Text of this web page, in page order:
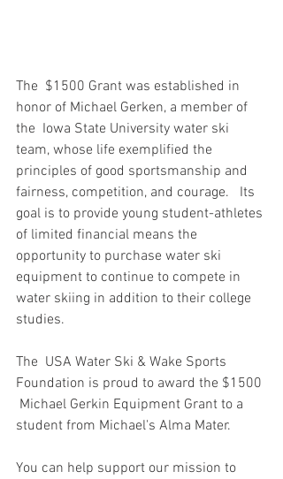
The  $1500 Grant was established in
honor of Michael Gerken, a member of
the  Iowa State University water ski
team, whose life exemplified the
principles of good sportsmanship and
fairness, competition, and courage.   Its
goal is to provide young student-athletes
of limited financial means the
opportunity to purchase water ski
equipment to continue to compete in
water skiing in addition to their college
studies.
The  USA Water Ski & Wake Sports
Foundation is proud to award the $1500
Michael Gerkin Equipment Grant to a
student from Michael's Alma Mater.
You can help support our mission to